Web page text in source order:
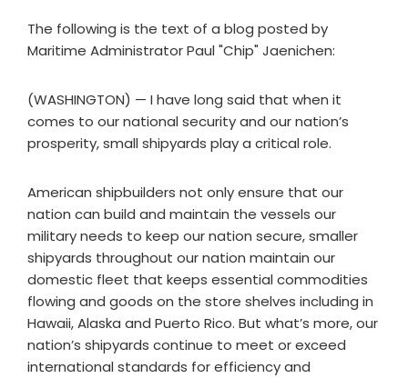
The following is the text of a blog posted by
Maritime Administrator Paul "Chip" Jaenichen:
(WASHINGTON) — I have long said that when it
comes to our national security and our nation’s
prosperity, small shipyards play a critical role.
American shipbuilders not only ensure that our
nation can build and maintain the vessels our
military needs to keep our nation secure, smaller
shipyards throughout our nation maintain our
domestic fleet that keeps essential commodities
flowing and goods on the store shelves including in
Hawaii, Alaska and Puerto Rico. But what’s more, our
nation’s shipyards continue to meet or exceed
international standards for efficiency and